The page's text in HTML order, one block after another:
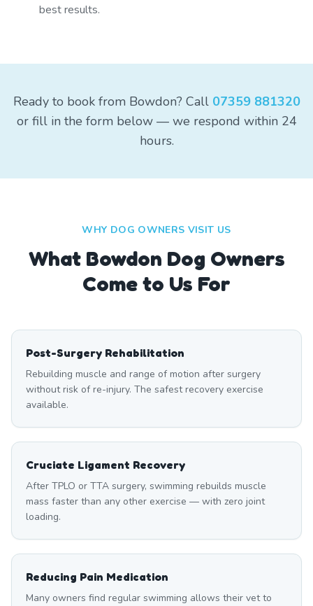
best results.
Ready to book from Bowdon? Call 07359 881320
or fill in the form below — we respond within 24
hours.
WHY DOG OWNERS VISIT US
What Bowdon Dog Owners
Come to Us For
Post-Surgery Rehabilitation
Rebuilding muscle and range of motion after surgery
without risk of re-injury. The safest recovery exercise
available.
Cruciate Ligament Recovery
After TPLO or TTA surgery, swimming rebuilds muscle
mass faster than any other exercise — with zero joint
loading.
Reducing Pain Medication
Many owners find regular swimming allows their vet to